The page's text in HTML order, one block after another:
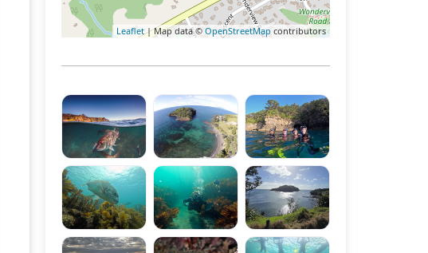
Leaflet| Map data © OpenStreetMap contributors